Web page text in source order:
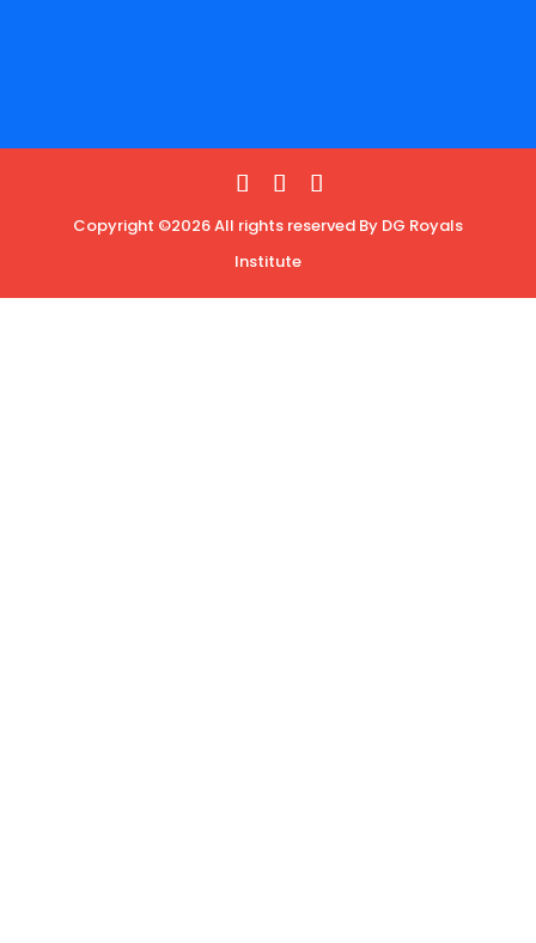
Copyright ©2026 All rights reserved By DG Royals
Institute